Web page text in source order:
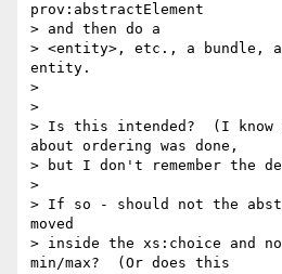
prov:abstractElement
> and then do a
> <entity>, etc., a bundle,
entity.
>
>
> Is this intended?  (I know
about ordering was done,
> but I don't remember the
>
> If so - should not the
moved
> inside the xs:choice and
min/max?  (Or does this